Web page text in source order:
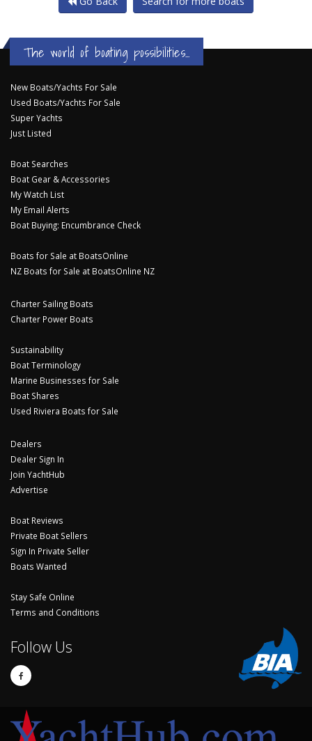
The world of boating possibilities...
New Boats/Yachts For Sale
Used Boats/Yachts For Sale
Super Yachts
Just Listed
Boat Searches
Boat Gear & Accessories
My Watch List
My Email Alerts
Boat Buying: Encumbrance Check
Boats for Sale at BoatsOnline
NZ Boats for Sale at BoatsOnline NZ
Charter Sailing Boats
Charter Power Boats
Sustainability
Boat Terminology
Marine Businesses for Sale
Boat Shares
Used Riviera Boats for Sale
Dealers
Dealer Sign In
Join YachtHub
Advertise
Boat Reviews
Private Boat Sellers
Sign In Private Seller
Boats Wanted
Stay Safe Online
Terms and Conditions
Follow Us